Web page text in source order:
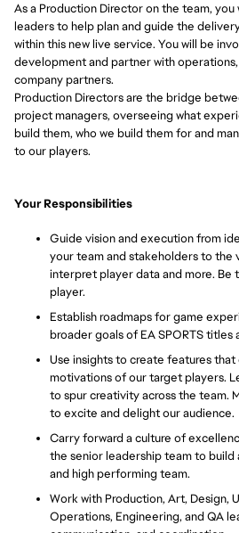
Asa Production Directoron the team, you
leaders to help plan and guide the
within this new live service. You will be
development and partner with
company partners.
Production Directors are the bridge
project managers, overseeing what
build them, who we build them for and
to our players.
Your Responsibilities
Guide vision and execution from
your team and stakeholders to the
interpret player data and more. Be
player.
Establish roadmaps for game
broader goals of EA SPORTS titles
Use insights to create features
motivations of our target players.
to spur creativity across the team.
to excite and delight our audience.
Carry forward a culture of
the senior leadership team to
and high performing team.
Workwith Production, Art, Design,
Operations, Engineering, and QA